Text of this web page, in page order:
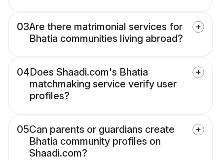
03Are there matrimonial services for
Bhatia communities living abroad?
04Does Shaadi.com's Bhatia
matchmaking service verify user
profiles?
05Can parents or guardians create
Bhatia community profiles on
Shaadi.com?